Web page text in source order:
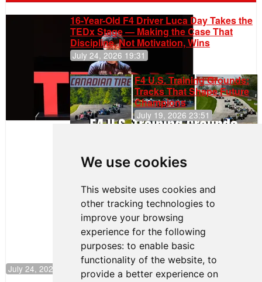
We use cookies
This website uses cookies and
other tracking technologies to
improve your browsing
experience for the following
purposes: to enable basic
functionality of the website, to
provide a better experience on
16-Year-Old F4 Driver Luca Day Takes the
TEDx Stage — Making the Case That
Discipline, Not Motivation, Wins
July 24, 2026 19:31
F4 U.S. Training Grounds:
Tracks That Shape Future
Champions
July 19, 2026 23:51
Continues
Push to
Climb F4
Rankings
July 24, 2026 19:30